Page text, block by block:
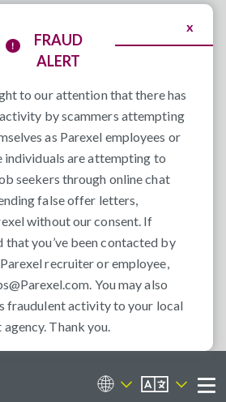
x
FRAUD
ALERT
to our attention that there has
by scammers attempting
as Parexel employees or
individuals are attempting to
seekers through online chat
false offer letters,
without our consent. If
that you’ve been contacted by
recruiter or employee,
. You may also
fraudulent activity to your local
Thank you.
Career Sites
EN